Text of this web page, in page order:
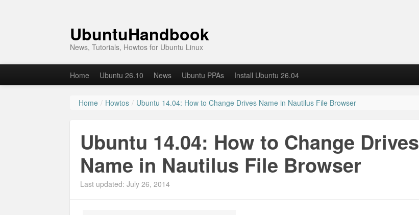
UbuntuHandbook
News, Tutorials, Howtos for Ubuntu Linux
Home Ubuntu 26.10 News Ubuntu PPAs Install Ubuntu 26.04
Home / Howtos / Ubuntu 14.04: How to Change Drives Name in Nautilus File Browser
Ubuntu 14.04: How to Change Drives
Name in Nautilus File Browser
Last updated: July 26, 2014